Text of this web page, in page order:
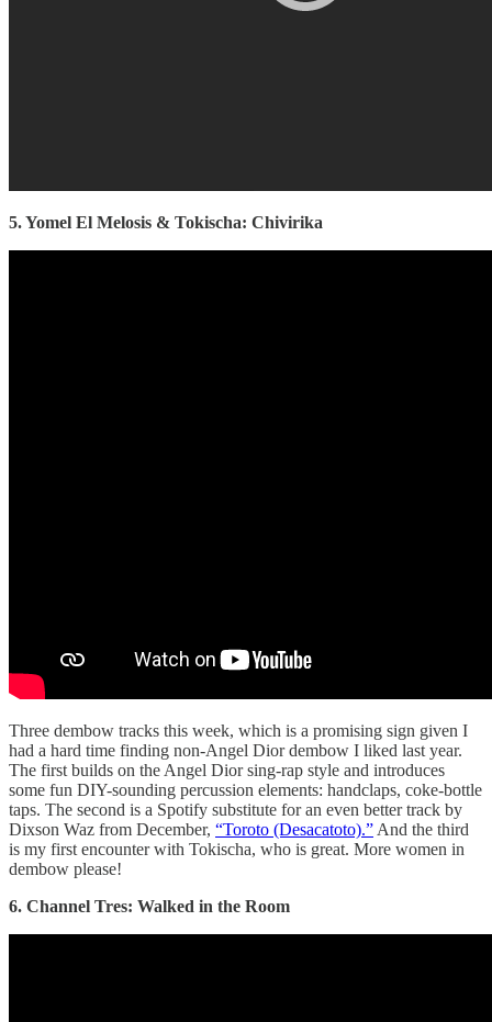
5. Yomel El Melosis & Tokischa: Chivirika
Three dembow tracks this week, which is a promising sign given I
had a hard time finding non-Angel Dior dembow I liked last year.
The first builds on the Angel Dior sing-rap style and introduces
some fun DIY-sounding percussion elements: handclaps, coke-bottle
taps. The second is a Spotify substitute for an even better track by
Dixson Waz from December, “Toroto (Desacatoto).” And the third
is my first encounter with Tokischa, who is great. More women in
dembow please!
6. Channel Tres: Walked in the Room